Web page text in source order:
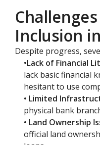
Inclusion
Despite progress,
•Lack of Financial
lack basic financial
hesitant to use
• Limited
physical bank
• Land Ownership
official land